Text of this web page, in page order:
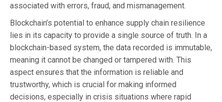
associated with errors, fraud, and mismanagement.
Blockchain’s potential to enhance supply chain resilience
lies in its capacity to provide a single source of truth. In a
blockchain-based system, the data recorded is immutable,
meaning it cannot be changed or tampered with. This
aspect ensures that the information is reliable and
trustworthy, which is crucial for making informed
decisions, especially in crisis situations where rapid